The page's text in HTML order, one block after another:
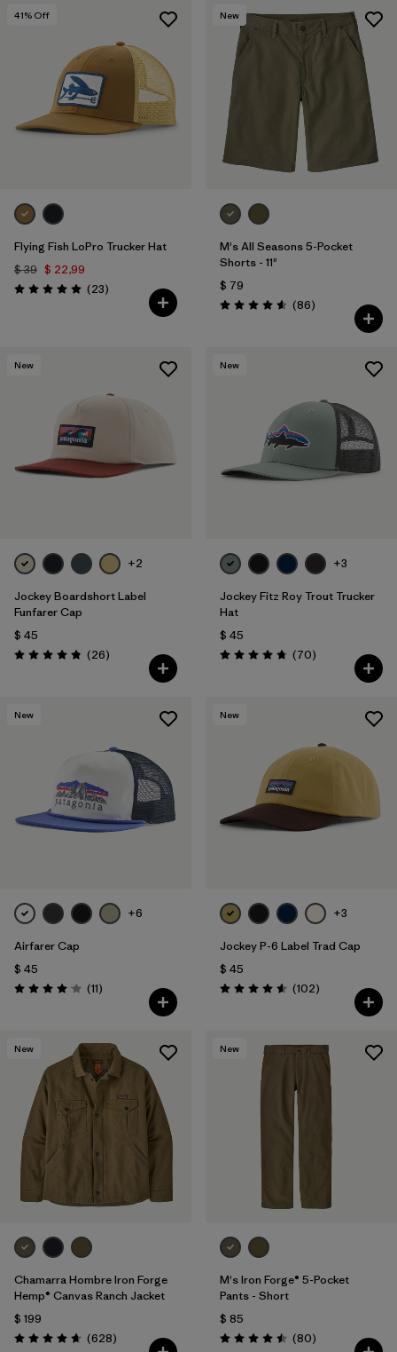
41% Off
Flying Fish LoPro Trucker Hat
$ 39 $ 22,99
Valoración: 5.0 / 5
(23Comentarios
)
New
M's All Seasons 5-Pocket
Shorts - 11"
$ 79
Valoración: 4.6 / 5
(86Comentarios
)
New
+2
Jockey Boardshort Label
Funfarer Cap
$ 45
Valoración: 4.8 / 5
(26Comentarios
)
New
+3
Jockey Fitz Roy Trout Trucker
Hat
$ 45
Valoración: 4.8 / 5
(70Comentarios
)
New
+6
Airfarer Cap
$ 45
Valoración: 4.1 / 5
(11Comentarios
)
New
+3
Jockey P-6 Label Trad Cap
$ 45
Valoración: 4.6 / 5
(102Comentarios
)
New
Chamarra Hombre Iron Forge
Hemp® Canvas Ranch Jacket
$ 199
Valoración: 4.7 / 5
(628Comentarios
)
New
M's Iron Forge® 5-Pocket
Pants - Short
$ 85
Valoración: 4.5 / 5
(80Comentarios
)